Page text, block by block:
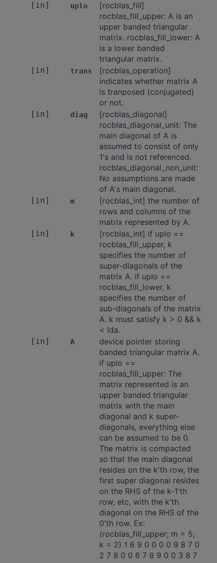
[in] uplo
[rocblas_fill]
rocblas_fill_upper: A is an
upper banded triangular
matrix. rocblas_fill_lower: A
is a lower banded
triangular matrix.
[in] trans
[rocblas_operation]
indicates whether matrix A
is tranposed (conjugated)
or not.
[in] diag
[rocblas_diagonal]
rocblas_diagonal_unit: The
main diagonal of A is
assumed to consist of only
1's and is not referenced.
rocblas_diagonal_non_unit:
No assumptions are made
of A's main diagonal.
[in] m
[rocblas_int] the number of
rows and columns of the
matrix represented by A.
[in] k
[rocblas_int] if uplo ==
rocblas_fill_upper, k
specifies the number of
super-diagonals of the
matrix A. if uplo ==
rocblas_fill_lower, k
specifies the number of
sub-diagonals of the matrix
A. k must satisfy k > 0 && k
< lda.
[in] A
device pointer storing
banded triangular matrix A.
if uplo ==
rocblas_fill_upper: The
matrix represented is an
upper banded triangular
matrix with the main
diagonal and k super-
diagonals, everything else
can be assumed to be 0.
The matrix is compacted
so that the main diagonal
resides on the k'th row, the
first super diagonal resides
on the RHS of the k-1'th
row, etc, with the k'th
diagonal on the RHS of the
0'th row. Ex:
(rocblas_fill_upper; m = 5;
k = 2) 1 6 9 0 0 0 0 9 8 7 0
2 7 8 0 0 6 7 8 9 0 0 3 8 7